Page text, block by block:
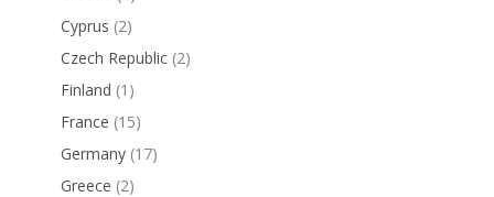
Cyprus (2)
Czech Republic (2)
Finland (1)
France (15)
Germany (17)
Greece (2)